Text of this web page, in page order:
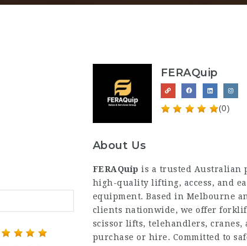
FERAQuip
(0)
About Us
FERAQuip is a trusted Australian
high-quality lifting, access, and
equipment. Based in Melbourne
clients nationwide, we offer
scissor lifts, telehandlers, cranes,
purchase or hire. Committed to